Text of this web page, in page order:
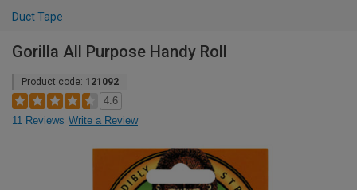
Duct Tape
Gorilla All Purpose Handy Roll
Product code: 121092
4.6
11 Reviews Write a Review